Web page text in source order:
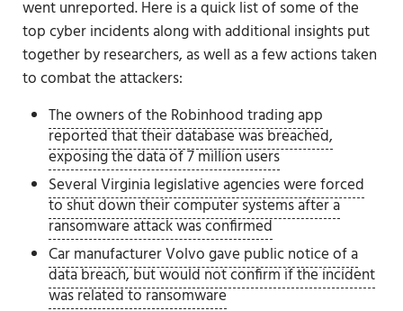
went unreported. Here is a quick list of some of the
top cyber incidents along with additional insights put
together by researchers, as well as a few actions taken
to combat the attackers:
The owners of the Robinhood trading app
reported that their database was breached,
exposing the data of 7 million users
Several Virginia legislative agencies were forced
to shut down their computer systems after a
ransomware attack was confirmed
Car manufacturer Volvo gave public notice of a
data breach, but would not confirm if the incident
was related to ransomware